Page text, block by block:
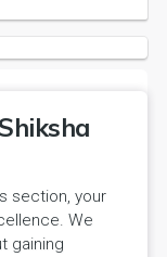
section, your
We
gaining